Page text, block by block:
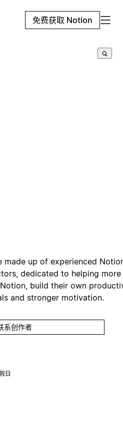
免费获取 Notion
made up of experienced
dedicated to helping more
build their own
and stronger motivation.
系创作者
日